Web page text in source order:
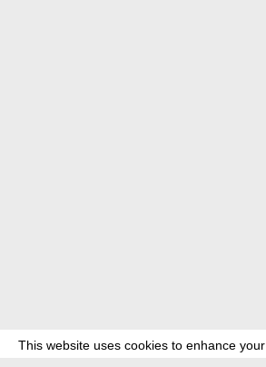
This website uses cookies to enhance